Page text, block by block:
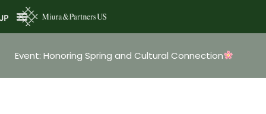
JP
Event: Honoring Spring and Cultural Connection